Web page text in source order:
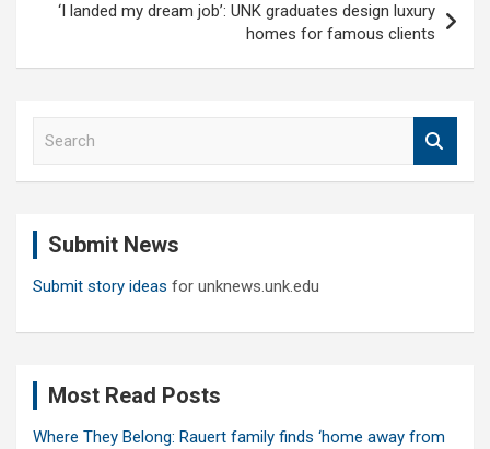
‘I landed my dream job’: UNK graduates design luxury
homes for famous clients
Submit News
Submit story ideas for unknews.unk.edu
Most Read Posts
Where They Belong: Rauert family finds ‘home away from